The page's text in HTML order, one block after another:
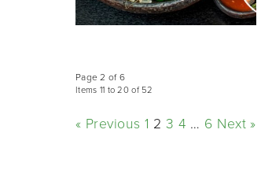
Page 2 of 6
Items 11 to 20 of 52
« Previous 1 2 3 4 … 6 Next »